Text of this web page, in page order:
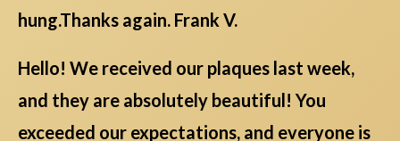
hung.Thanks again. Frank V.
Hello! We received our plaques last week,
and they are absolutely beautiful! You
exceeded our expectations, and everyone is